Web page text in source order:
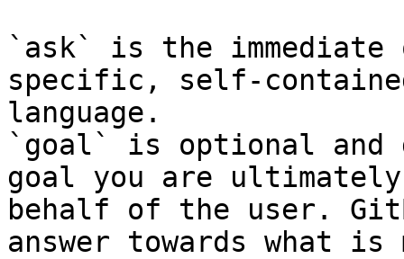
`ask` is the
specific, self-
language.
`goal` is optional and
goal you are
behalf of the user.
answer towards what